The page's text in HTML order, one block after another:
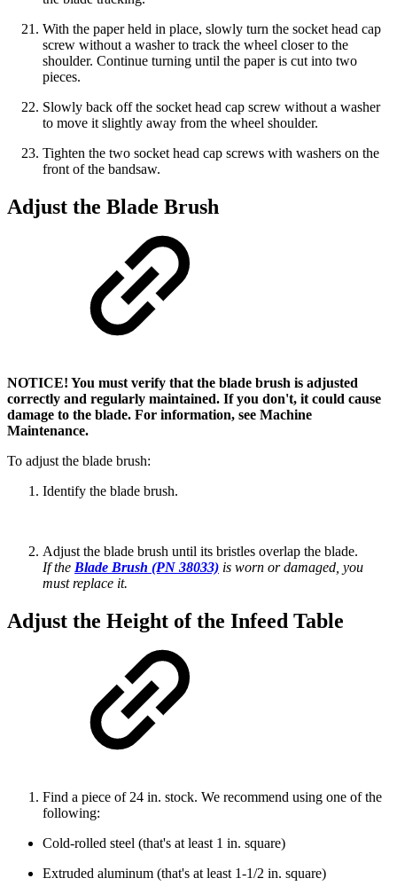
With the paper held in place, slowly turn the socket head cap
screw without a washer to track the wheel closer to the
shoulder. Continue turning until the paper is cut into two
pieces.
Slowly back off the socket head cap screw without a washer
to move it slightly away from the wheel shoulder.
Tighten the two socket head cap screws with washers on the
front of the bandsaw.
Adjust the Blade Brush
NOTICE! You must verify that the blade brush is adjusted
correctly and regularly maintained. If you don't, it could cause
damage to the blade. For information, see Machine
Maintenance.
To adjust the blade brush:
Identify the blade brush.
Adjust the blade brush until its bristles overlap the blade.
If the Blade Brush (PN 38033) is worn or damaged, you
must replace it.
Adjust the Height of the Infeed Table
Find a piece of 24 in. stock. We recommend using one of the
following:
Cold-rolled steel (that's at least 1 in. square)
Extruded aluminum (that's at least 1-1/2 in. square)